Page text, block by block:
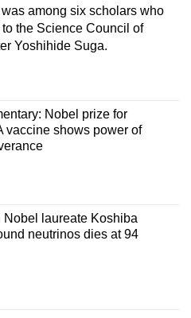
among six scholars who
the Science Council of
Yoshihide Suga.
Nobel prize for
vaccine shows power of
Nobel laureate Koshiba
neutrinos dies at 94